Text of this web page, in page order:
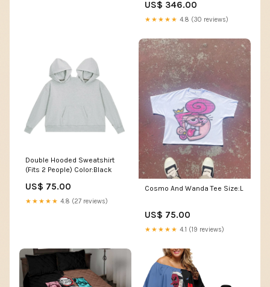
US$ 346.00
★★★★★ 4.8 (30 reviews)
Double Hooded Sweatshirt
(Fits 2 People) Color:Black
US$ 75.00
★★★★★ 4.8 (27 reviews)
Cosmo And Wanda Tee Size:L
US$ 75.00
★★★★★ 4.1 (19 reviews)